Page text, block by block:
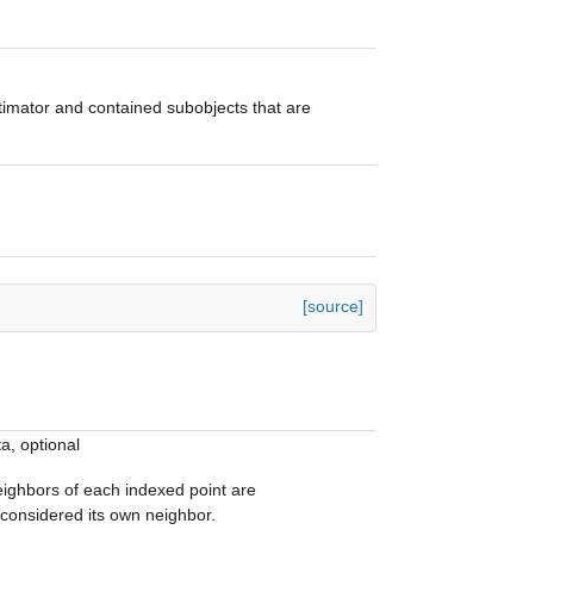
and contained subobjects that are
[source]
optional
of each indexed point are
its own neighbor.